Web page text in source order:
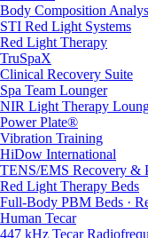
Body Composition
STI Red Light Systems
Red Light Therapy
TruSpaX
Clinical Recovery Suite
Spa Team Lounger
NIR Light Therapy
Power Plate®
Vibration Training
HiDow International
TENS/EMS Recovery &
Red Light Therapy Beds
Full-Body PBM Beds ·
Human Tecar
447 kHz Tecar